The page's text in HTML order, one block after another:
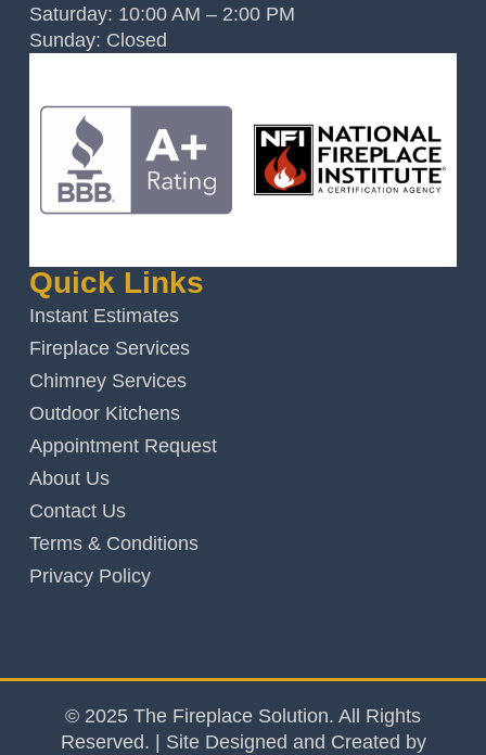
Saturday: 10:00 AM – 2:00 PM
Sunday: Closed
Quick Links
Instant Estimates
Fireplace Services
Chimney Services
Outdoor Kitchens
Appointment Request
About Us
Contact Us
Terms & Conditions
Privacy Policy
© 2025 The Fireplace Solution. All Rights
Reserved. | Site Designed and Created by